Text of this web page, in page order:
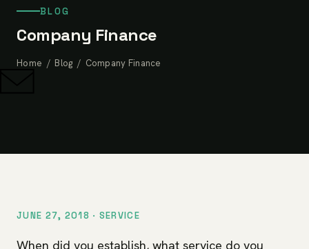
BLOG
Company Finance
Home / Blog / Company Finance
JUNE 27, 2018 · SERVICE
When did you establish, what service do you